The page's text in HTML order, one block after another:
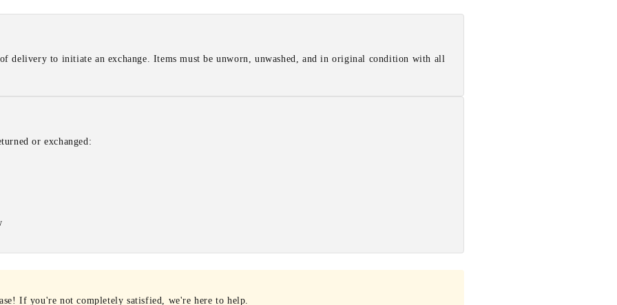
delivery to initiate an exchange. Items must be unworn, unwashed, and in original condition with all
or exchanged:
If you're not completely satisfied, we're here to help.